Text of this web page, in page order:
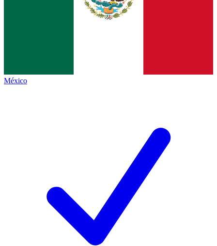
México